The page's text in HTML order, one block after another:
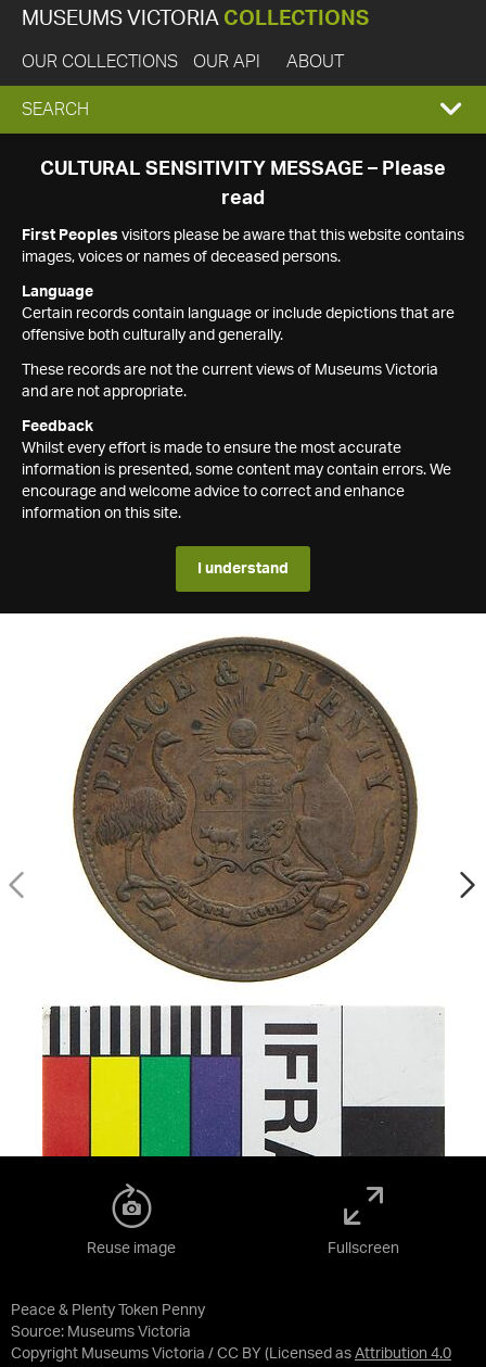
MUSEUMS VICTORIA COLLECTIONS
OUR COLLECTIONS OUR API ABOUT
EXPAND
SEARCH
SEARCH
CULTURAL SENSITIVITY MESSAGE – Please
read
First Peoples visitors please be aware that this website contains
images, voices or names of deceased persons.
Language
Certain records contain language or include depictions that are
offensive both culturally and generally.
These records are not the current views of Museums Victoria
and are not appropriate.
Feedback
Whilst every effort is made to ensure the most accurate
information is presented, some content may contain errors. We
encourage and welcome advice to correct and enhance
information on this site.
I understand
Peace & Plenty Token Penny
Source: Museums Victoria
Copyright Museums Victoria / CC BY (Licensed as Attribution 4.0
Reuse image Fullscreen